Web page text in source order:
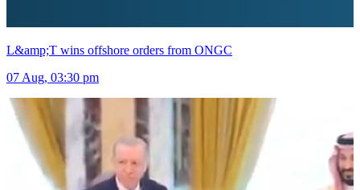
L&amp;T wins offshore orders from ONGC
07 Aug, 03:30 pm